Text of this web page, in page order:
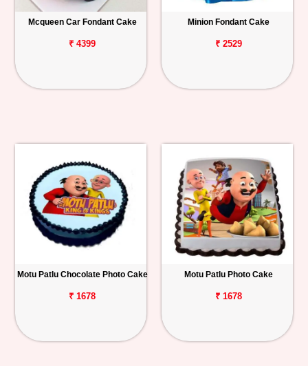
Mcqueen Car Fondant Cake
₹ 4399
Minion Fondant Cake
₹ 2529
Motu Patlu Chocolate Photo Cake
₹ 1678
Motu Patlu Photo Cake
₹ 1678